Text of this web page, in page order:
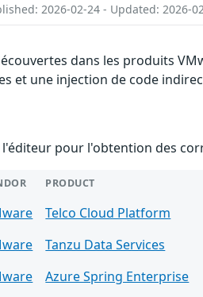
2026-02-24 - Updated: 2026-
dans les produits
et une injection de code
pour l'obtention des
PRODUCT
Telco Cloud Platform
Tanzu Data Services
Azure Spring Enterprise